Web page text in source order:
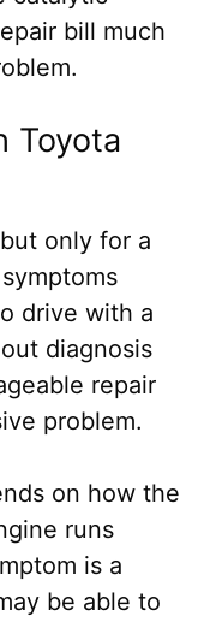
bill much
Toyota
only for a
drive with a
diagnosis
repair
problem.
on how the
runs
is a
be able to